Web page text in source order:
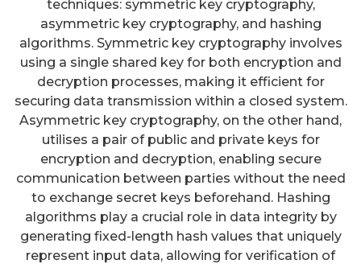
techniques: symmetric key cryptography,
asymmetric key cryptography, and hashing
algorithms. Symmetric key cryptography involves
using a single shared key for both encryption and
decryption processes, making it efficient for
securing data transmission within a closed system.
Asymmetric key cryptography, on the other hand,
utilises a pair of public and private keys for
encryption and decryption, enabling secure
communication between parties without the need
to exchange secret keys beforehand. Hashing
algorithms play a crucial role in data integrity by
generating fixed-length hash values that uniquely
represent input data, allowing for verification of